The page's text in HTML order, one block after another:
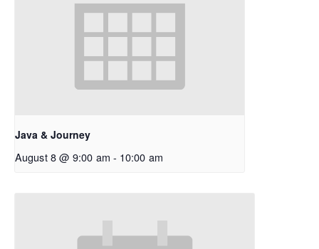
Java & Journey
August 8 @ 9:00 am - 10:00 am